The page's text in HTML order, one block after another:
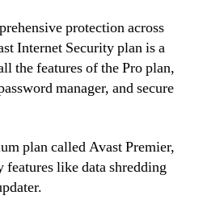
protection across
Internet Security plan is a
the features of the Pro plan,
manager, and secure
plan called Avast Premier,
like data shredding